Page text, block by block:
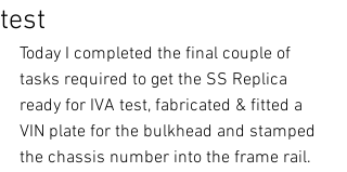
test
Today I completed the final couple of
tasks required to get the SS Replica
ready for IVA test, fabricated & fitted a
VIN plate for the bulkhead and stamped
the chassis number into the frame rail.